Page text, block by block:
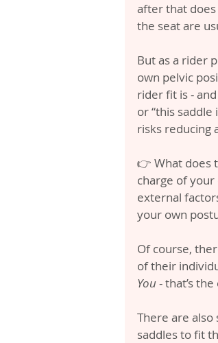
after that
the seat are
But as a rider
own pelvic
rider fit is -
or “this
risks reducing
👉 What does
charge of
external
your own
Of course,
of their
You - that’s
There are also
saddles to fit